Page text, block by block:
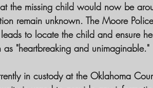
the missing child would now be
remain unknown. The Moore
to locate the child and ensure
as "heartbreaking and unimaginable."
in custody at the Oklahoma